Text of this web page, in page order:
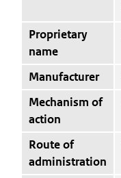
Proprietary
name
Manufacturer
Mechanism of
action
Route of
administration